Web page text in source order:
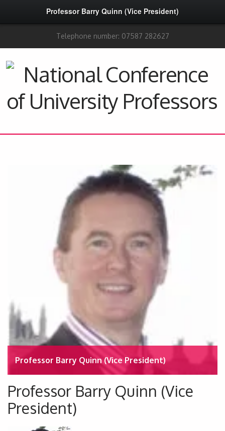
Professor Barry Quinn (Vice President)
Telephone number: 07587 282627
Professor Barry Quinn (Vice President)
Professor Barry Quinn (Vice
President)